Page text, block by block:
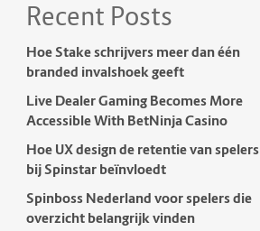
Recent Posts
Hoe Stake schrijvers meer dan één
branded invalshoek geeft
Live Dealer Gaming Becomes More
Accessible With BetNinja Casino
Hoe UX design de retentie van spelers
bij Spinstar beïnvloedt
Spinboss Nederland voor spelers die
overzicht belangrijk vinden